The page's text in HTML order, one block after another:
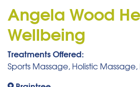
Angela Wood
Wellbeing
Treatments Offered:
Sports Massage, Holistic